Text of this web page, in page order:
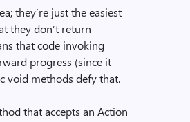
they’re just the easiest
they don’t return
that code invoking
progress (since it
void methods defy that.
that accepts an Action